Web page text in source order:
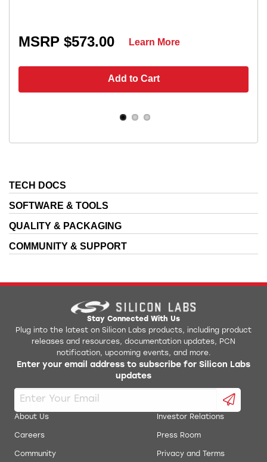
MSRP $573.00
Add to Cart
Learn More
TECH DOCS
SOFTWARE & TOOLS
QUALITY & PACKAGING
COMMUNITY & SUPPORT
Stay Connected With Us
Plug into the latest on Silicon Labs products, including product
releases and resources, documentation updates, PCN
notification, upcoming events, and more.
Enter your email address to subscribe for Silicon Labs
updates
About Us
Careers
Community
Investor Relations
Press Room
Privacy and Terms